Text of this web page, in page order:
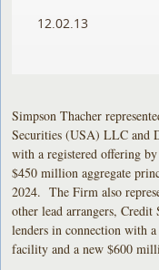
12.02.13
Simpson Thacher
Securities (USA) LLC and
with a registered offering
$450 million aggregate
2024. The Firm also
other lead arrangers, Credit
lenders in connection with
facility and a new $600